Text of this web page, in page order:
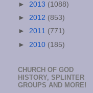
► 2013 (1088)
► 2012 (853)
► 2011 (771)
► 2010 (185)
CHURCH OF GOD
HISTORY, SPLINTER
GROUPS AND MORE!